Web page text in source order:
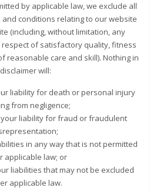
by applicable law, we exclude all
conditions relating to our website
(including, without limitation, any
of satisfactory quality, fitness
reasonable care and skill). Nothing in
will:
liability for death or personal injury
from negligence;
liability for fraud or fraudulent
in any way that is not permitted
applicable law; or
liabilities that may not be excluded
applicable law.